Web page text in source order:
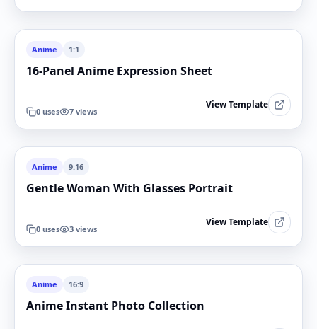
Anime 1:1
16-Panel Anime Expression Sheet
0 uses 7 views
View Template
Anime 9:16
Gentle Woman With Glasses Portrait
0 uses 3 views
View Template
Anime 16:9
Anime Instant Photo Collection